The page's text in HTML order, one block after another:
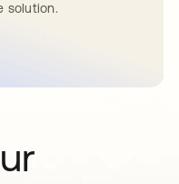
solution.
guia